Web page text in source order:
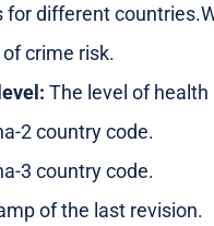
for different
crime risk.
The level of
2 country code.
3 country code.
of the last revision.